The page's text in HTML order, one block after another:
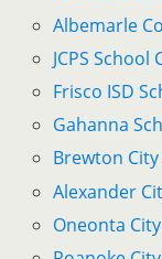
Albemarle
JCPS School
Frisco ISD
Gahanna
Brewton
Alexander
Oneonta